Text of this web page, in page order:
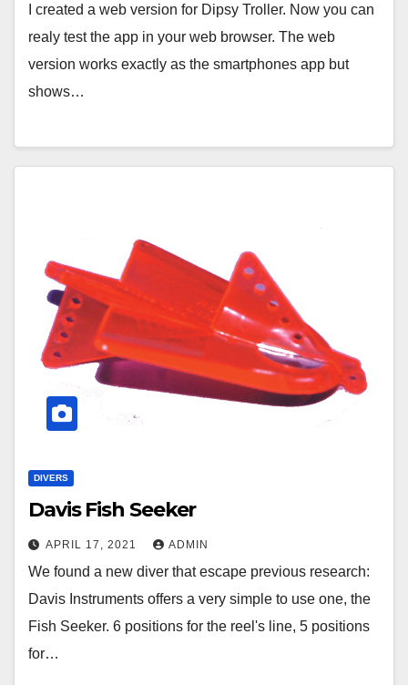
I created a web version for Dipsy Troller. Now you can
realy test the app in your web browser. The web
version works exactly as the smartphones app but
shows…
DIVERS
Davis Fish Seeker
APRIL 17, 2021 ADMIN
We found a new diver that escape previous research:
Davis Instruments offers a very simple to use one, the
Fish Seeker. 6 positions for the reel's line, 5 positions
for…